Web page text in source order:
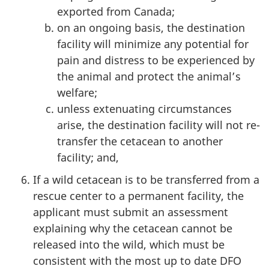
exported from Canada;
on an ongoing basis, the destination
facility will minimize any potential for
pain and distress to be experienced by
the animal and protect the animal’s
welfare;
unless extenuating circumstances
arise, the destination facility will not re-
transfer the cetacean to another
facility; and,
If a wild cetacean is to be transferred from a
rescue center to a permanent facility, the
applicant must submit an assessment
explaining why the cetacean cannot be
released into the wild, which must be
consistent with the most up to date DFO